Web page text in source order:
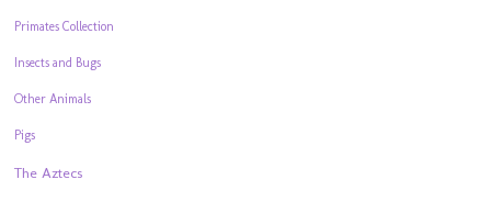
Primates Collection
Insects and Bugs
Other Animals
Pigs
The Aztecs